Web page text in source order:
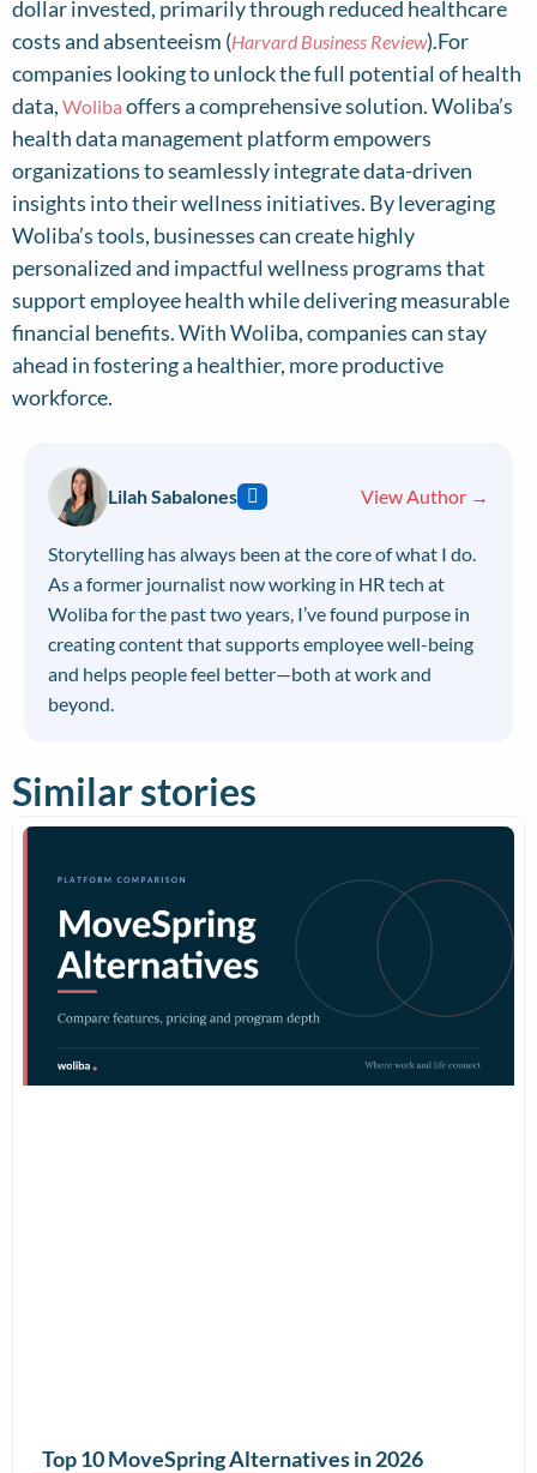
dollar invested, primarily through reduced healthcare
costs and absenteeism (Harvard Business Review).For
companies looking to unlock the full potential of health
data, Woliba offers a comprehensive solution. Woliba’s
health data management platform empowers
organizations to seamlessly integrate data-driven
insights into their wellness initiatives. By leveraging
Woliba’s tools, businesses can create highly
personalized and impactful wellness programs that
support employee health while delivering measurable
financial benefits. With Woliba, companies can stay
ahead in fostering a healthier, more productive
workforce.
Lilah Sabalones View Author →
Storytelling has always been at the core of what I do.
As a former journalist now working in HR tech at
Woliba for the past two years, I’ve found purpose in
creating content that supports employee well-being
and helps people feel better—both at work and
beyond.
Similar stories
Top 10 MoveSpring Alternatives in 2026